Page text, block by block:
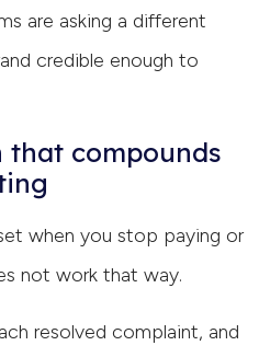
are asking a different
credible enough to
compounds
when you stop paying or
not work that way.
resolved complaint, and